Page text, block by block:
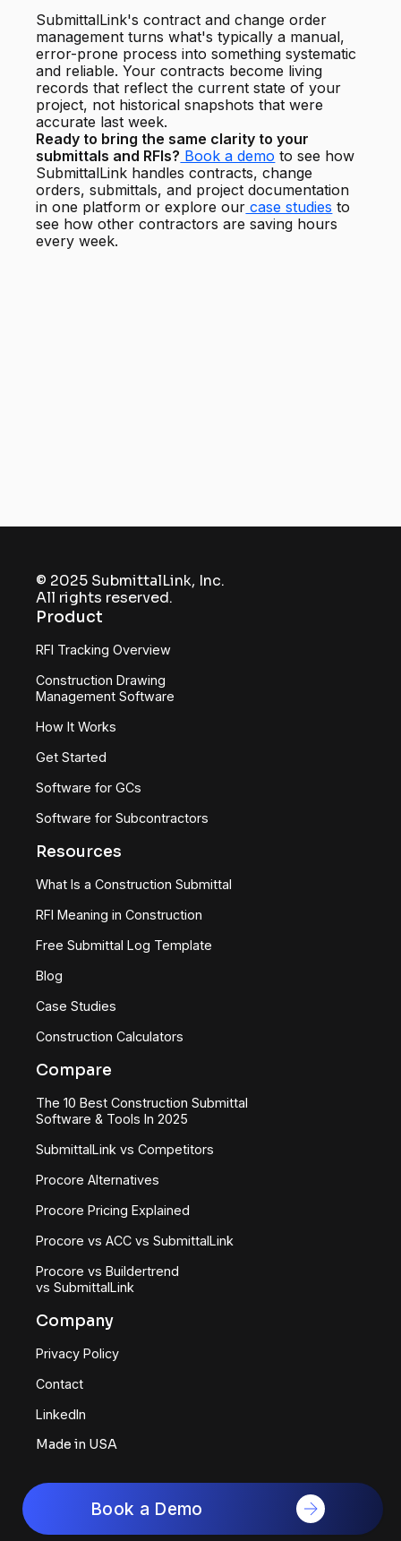
Book a Demo
SubmittalLink's contract and change order
management turns what's typically a manual,
error-prone process into something systematic
and reliable. Your contracts become living
records that reflect the current state of your
project, not historical snapshots that were
accurate last week.
Ready to bring the same clarity to your
submittals and RFIs? Book a demo to see how
SubmittalLink handles contracts, change
orders, submittals, and project documentation
in one platform or explore our case studies to
see how other contractors are saving hours
every week.
© 2025 SubmittalLink, Inc.
All rights reserved.
Product
RFI Tracking Overview
Construction Drawing
Management Software
How It Works
Get Started
Software for GCs
Software for Subcontractors
Resources
What Is a Construction Submittal
RFI Meaning in Construction
Free Submittal Log Template
Blog
Case Studies
Construction Calculators
Compare
The 10 Best Construction Submittal
Software & Tools In 2025
SubmittalLink vs Competitors
Procore Alternatives
Procore Pricing Explained
Procore vs ACC vs SubmittalLink
Procore vs Buildertrend
vs SubmittalLink
Company
Privacy Policy
Contact
LinkedIn
Made in USA